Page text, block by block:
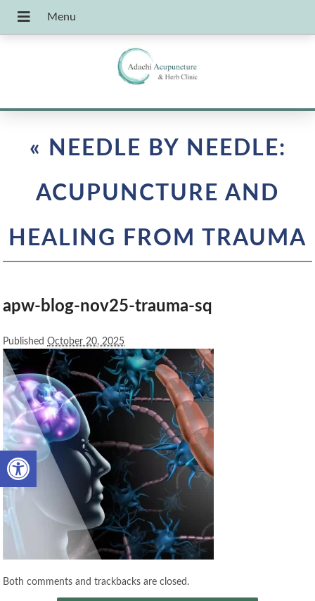
Open toolbar
«
NEEDLE BY NEEDLE:
ACUPUNCTURE AND
HEALING FROM TRAUMA
apw-blog-nov25-trauma-sq
PublishedOctober 20, 2025
Both comments and trackbacks are closed.